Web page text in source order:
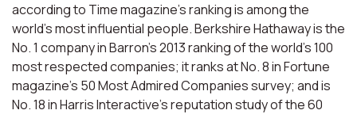
according to Time magazine’s ranking is among the
world’s most influential people. Berkshire Hathaway is the
No. 1 company in Barron’s 2013 ranking of the world’s 100
most respected companies; it ranks at No. 8 in Fortune
magazine’s 50 Most Admired Companies survey; and is
No. 18 in Harris Interactive’s reputation study of the 60